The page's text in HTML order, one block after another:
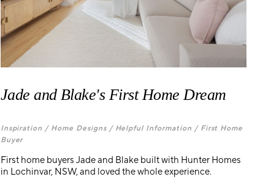
Jade and Blake's First Home Dream
Inspiration / Home Designs / Helpful Information / First Home
Buyer
First home buyers Jade and Blake built with Hunter Homes
in Lochinvar, NSW, and loved the whole experience.